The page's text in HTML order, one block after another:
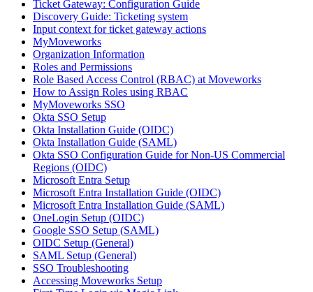
Ticket Gateway: Configuration Guide
Discovery Guide: Ticketing system
Input context for ticket gateway actions
MyMoveworks
Organization Information
Roles and Permissions
Role Based Access Control (RBAC) at Moveworks
How to Assign Roles using RBAC
MyMoveworks SSO
Okta SSO Setup
Okta Installation Guide (OIDC)
Okta Installation Guide (SAML)
Okta SSO Configuration Guide for Non-US Commercial
Regions (OIDC)
Microsoft Entra Setup
Microsoft Entra Installation Guide (OIDC)
Microsoft Entra Installation Guide (SAML)
OneLogin Setup (OIDC)
Google SSO Setup (SAML)
OIDC Setup (General)
SAML Setup (General)
SSO Troubleshooting
Accessing Moveworks Setup